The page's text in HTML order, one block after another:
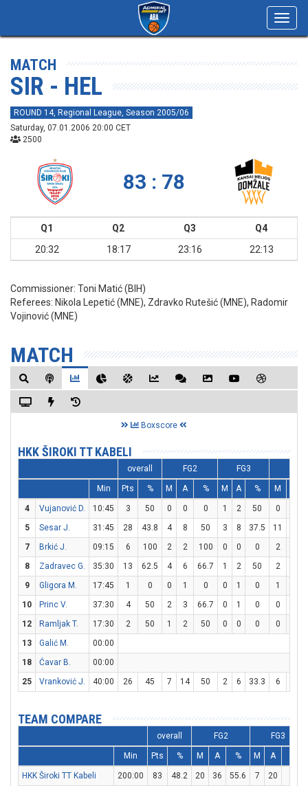
MATCH
SIR - HEL
ROUND 14, Regional League, Season 2005/06
Saturday, 07.01.2006 20:00 CET
2500
83 : 78
Q1 Q2 Q3
Q4
20:32
18:17 23:16 22:13
Commissioner: Toni Matić (BIH)
Referees: Nikola Lepetić (MNE), Zdravko Rutešić (MNE), Radomir
Vojinović (MNE)
MATCH
Boxscore
HKK ŠIROKI TT KABELI
overall FG2 FG3
Min Pts % M A % M A % M
4 Vujanović D. 10:45 3 50 0 0 0 1 2 50 0
5
Sesar J. 31:45 28 43.8 4 8 50 3 8 37.5 11
7
Brkić J. 09:15 6 100 2 2 100 0 0 0 2
8
Zadravec G. 35:30 13 62.5 4 6 66.7 1 2 50 2
9
Gligora M. 17:45 1 0 0 1 0 0 1 0 1
10
Princ V. 37:30 4 50 2 3 66.7 0 1 0 0
12
Ramljak T. 17:30 2 50 1 2 50 0 0 0 0
13
Galić M.
00:00
18
Ćavar B.
00:00
25
Vranković J. 40:00 26 45 7 14 50 2 6 33.3 6
TEAM COMPARE
overall FG2 FG3
Min Pts % M A % M A
HKK Široki TT Kabeli 200:00 83 48.2 20 36 55.6 7 20